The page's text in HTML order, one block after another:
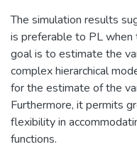
The simulation results
is preferable to PL when
goal is to estimate the
complex hierarchical
for the estimate of the
Furthermore, it permits
flexibility in
functions.